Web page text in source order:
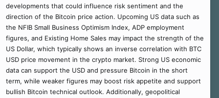
developments that could influence risk sentiment and the
direction of the Bitcoin price action. Upcoming US data such as
the NFIB Small Business Optimism Index, ADP employment
figures, and Existing Home Sales may impact the strength of the
US Dollar, which typically shows an inverse correlation with BTC
USD price movement in the crypto market. Strong US economic
data can support the USD and pressure Bitcoin in the short
term, while weaker figures may boost risk appetite and support
bullish Bitcoin technical outlook. Additionally, geopolitical